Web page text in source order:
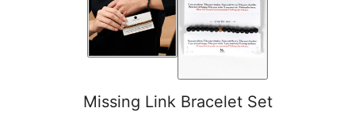
Missing Link Bracelet Set